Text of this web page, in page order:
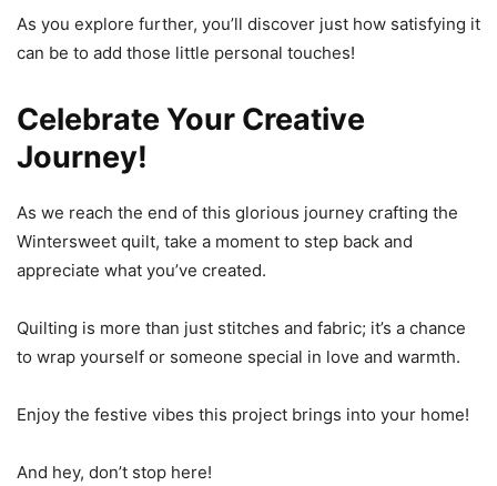
As you explore further, you’ll discover just how satisfying it
can be to add those little personal touches!
Celebrate Your Creative
Journey!
As we reach the end of this glorious journey crafting the
Wintersweet quilt, take a moment to step back and
appreciate what you’ve created.
Quilting is more than just stitches and fabric; it’s a chance
to wrap yourself or someone special in love and warmth.
Enjoy the festive vibes this project brings into your home!
And hey, don’t stop here!